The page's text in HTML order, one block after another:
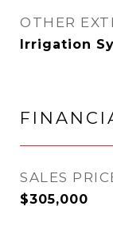
OTHER
Irrigation
SALES
$305,000